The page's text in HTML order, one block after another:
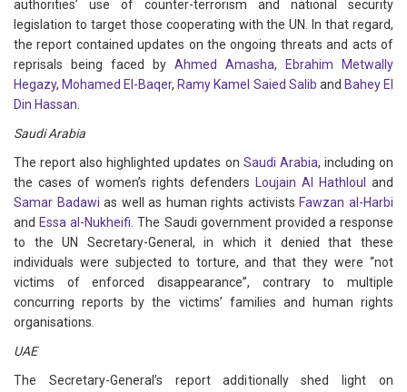
authorities’ use of counter-terrorism and national security
legislation to target those cooperating with the UN. In that regard,
the report contained updates on the ongoing threats and acts of
reprisals being faced by Ahmed Amasha,
Ebrahim Metwally
Hegazy, Mohamed El-Baqer, Ramy Kamel Saied Salib and Bahey El
Din Hassan.
Saudi Arabia
The report also highlighted updates on Saudi Arabia, including on
the cases of women’s rights defenders Loujain Al Hathloul
and
Samar Badawi as well as human rights activists Fawzan al-Harbi
and Essa al-Nukheifi. The Saudi government provided a response
to the UN Secretary-General, in which it denied that these
individuals were subjected to torture, and that they were “not
victims of enforced disappearance”, contrary to multiple
concurring reports by the victims’ families and human rights
organisations.
UAE
The Secretary-General’s report additionally shed light on